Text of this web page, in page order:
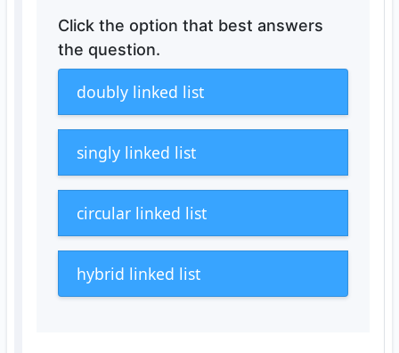
Click the option that best answers
the question.
doubly linked list
singly linked list
circular linked list
hybrid linked list